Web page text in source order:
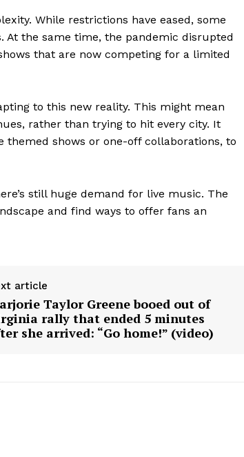
Start Here
Contact Us
While restrictions have eased, some
At the same time, the pandemic disrupted
that are now competing for a limited
to this new reality. This might mean
rather than trying to hit every city. It
shows or one-off collaborations, to
still huge demand for live music. The
and find ways to offer fans an
article
Taylor Greene booed out of
rally that ended 5 minutes
she arrived: “Go home!” (video)